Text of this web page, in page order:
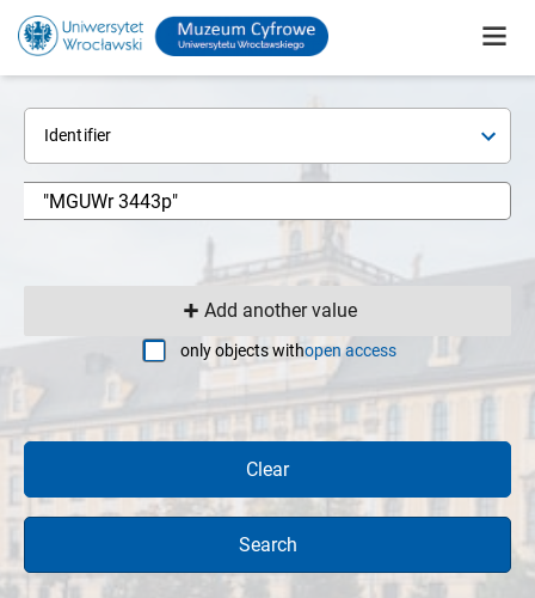
Identifier
Add another value
only objects withopen access
Clear
Search